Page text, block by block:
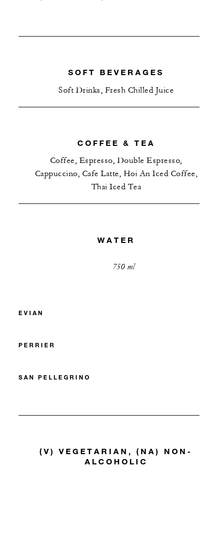
SOFT BEVERAGES
Soft Drinks, Fresh Chilled Juice
COFFEE & TEA
Coffee, Espresso, Double Espresso,
Cappuccino, Cafe Latte, Hoi An Iced Coffee,
Thai Iced Tea
WATER
750 ml
EVIAN
PERRIER
SAN PELLEGRINO
(V) VEGETARIAN, (NA) NON-
ALCOHOLIC